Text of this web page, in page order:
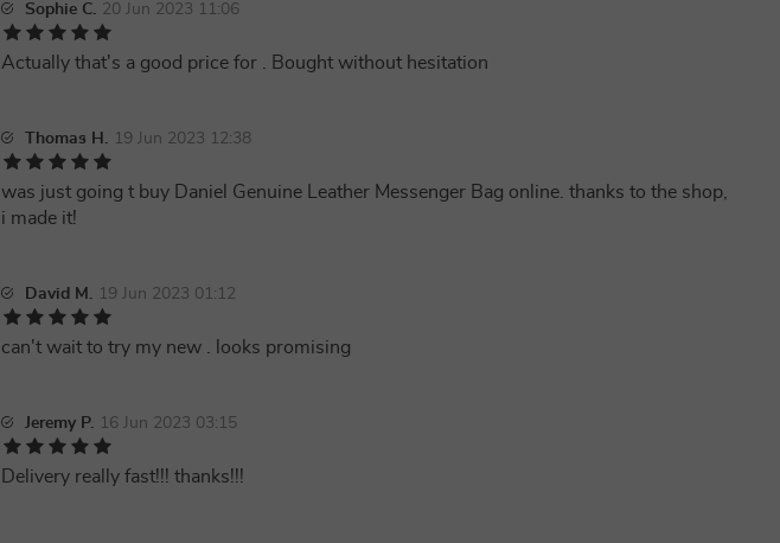
Sophie C. 20 Jun 2023 11:06
Actually that's a good price for . Bought without hesitation
Thomas H. 19 Jun 2023 12:38
was just going t buy Daniel Genuine Leather Messenger Bag online. thanks to the shop,
i made it!
David M. 19 Jun 2023 01:12
can't wait to try my new . looks promising
Jeremy P. 16 Jun 2023 03:15
Delivery really fast!!! thanks!!!